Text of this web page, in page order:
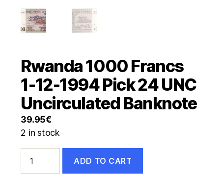
Rwanda 1000 Francs
1-12-1994 Pick 24 UNC
Uncirculated Banknote
39.95€
2 in stock
1000
Francs
ADD TO CART